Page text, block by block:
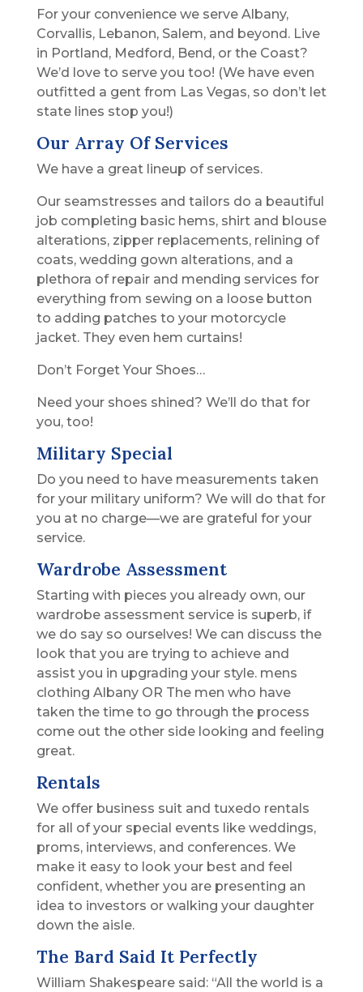
For your convenience we serve Albany,
Corvallis, Lebanon, Salem, and beyond. Live
in Portland, Medford, Bend, or the Coast?
We’d love to serve you too! (We have even
outfitted a gent from Las Vegas, so don’t let
state lines stop you!)
Our Array Of Services
We have a great lineup of services.
Our seamstresses and tailors do a beautiful
job completing basic hems, shirt and blouse
alterations, zipper replacements, relining of
coats, wedding gown alterations, and a
plethora of repair and mending services for
everything from sewing on a loose button
to adding patches to your motorcycle
jacket. They even hem curtains!
Don’t Forget Your Shoes…
Need your shoes shined? We’ll do that for
you, too!
Military Special
Do you need to have measurements taken
for your military uniform? We will do that for
you at no charge—we are grateful for your
service.
Wardrobe Assessment
Starting with pieces you already own, our
wardrobe assessment service is superb, if
we do say so ourselves! We can discuss the
look that you are trying to achieve and
assist you in upgrading your style. mens
clothing Albany OR The men who have
taken the time to go through the process
come out the other side looking and feeling
great.
Rentals
We offer business suit and tuxedo rentals
for all of your special events like weddings,
proms, interviews, and conferences. We
make it easy to look your best and feel
confident, whether you are presenting an
idea to investors or walking your daughter
down the aisle.
The Bard Said It Perfectly
William Shakespeare said: “All the world is a